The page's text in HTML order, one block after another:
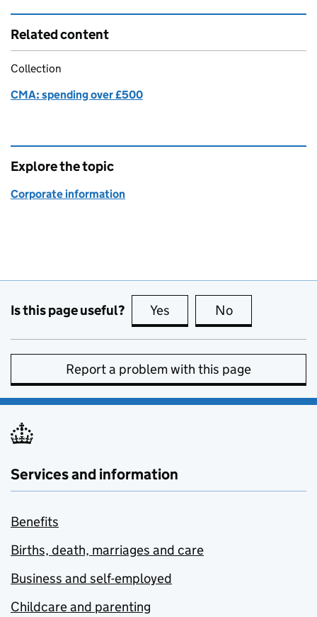
Related content
Collection
CMA: spending over £500
Explore the topic
Corporate information
Is this page useful? Yes this page is useful
No
Report a problem with this page
Services and information
Benefits
Births, death, marriages and care
Business and self-employed
Childcare and parenting